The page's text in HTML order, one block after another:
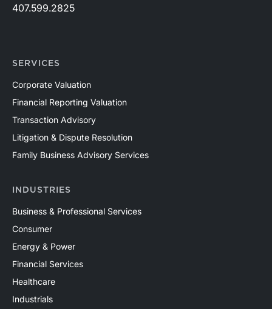
407.599.2825
SERVICES
Corporate Valuation
Financial Reporting Valuation
Transaction Advisory
Litigation & Dispute Resolution
Family Business Advisory Services
INDUSTRIES
Business & Professional Services
Consumer
Energy & Power
Financial Services
Healthcare
Industrials